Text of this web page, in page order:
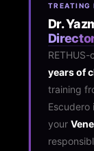
TREATING
Dr.
years of
training
your